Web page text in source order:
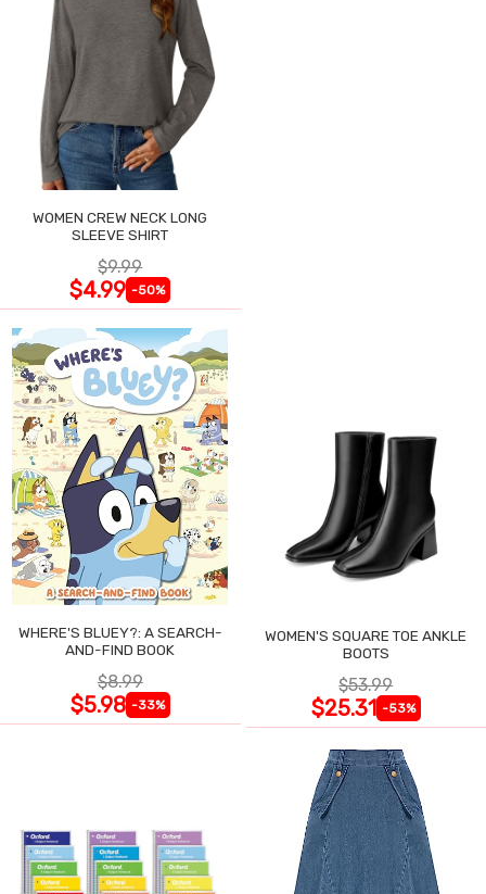
WOMEN CREW NECK LONG
SLEEVE SHIRT
$9.99
$4.99 -50%
WHERE'S BLUEY?: A SEARCH-
AND-FIND BOOK
$8.99
$5.98 -33%
WOMEN'S SQUARE TOE ANKLE
BOOTS
$53.99
$25.31 -53%